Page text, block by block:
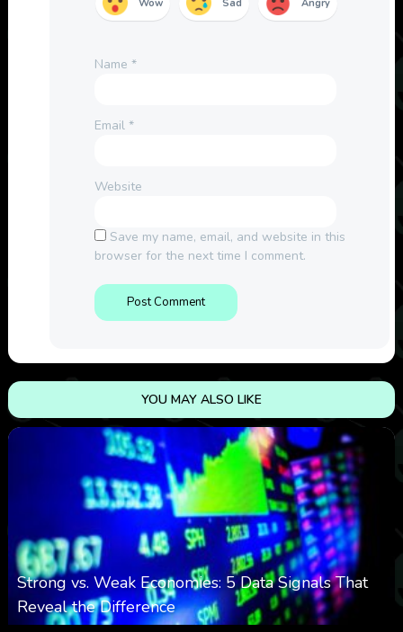
Wow Sad Angry
Name *
Email *
Website
Save my name, email, and website in this
browser for the next time I comment.
YOU MAY ALSO LIKE
Strong vs. Weak Economies: 5 Data Signals That
Reveal the Difference